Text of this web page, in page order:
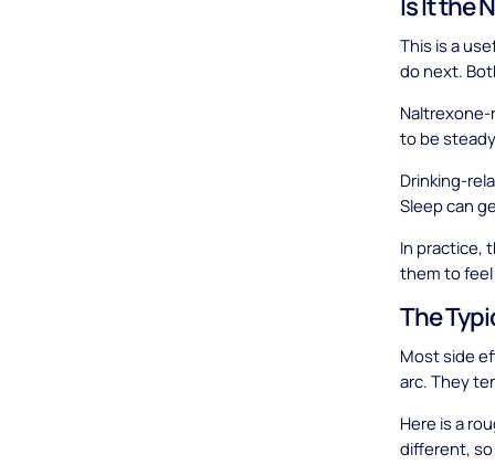
This is a
do next.
to be
Drinking-
Sleep can
In practice,
them to
The
Most side
arc. They
Here is a
different, so